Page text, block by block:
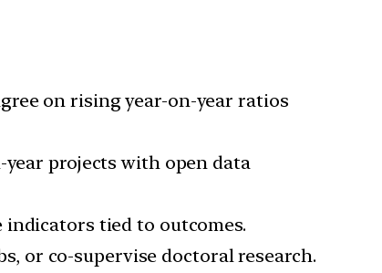
on rising year-on-year ratios
projects with open data
tied to outcomes.
or co-supervise doctoral research.